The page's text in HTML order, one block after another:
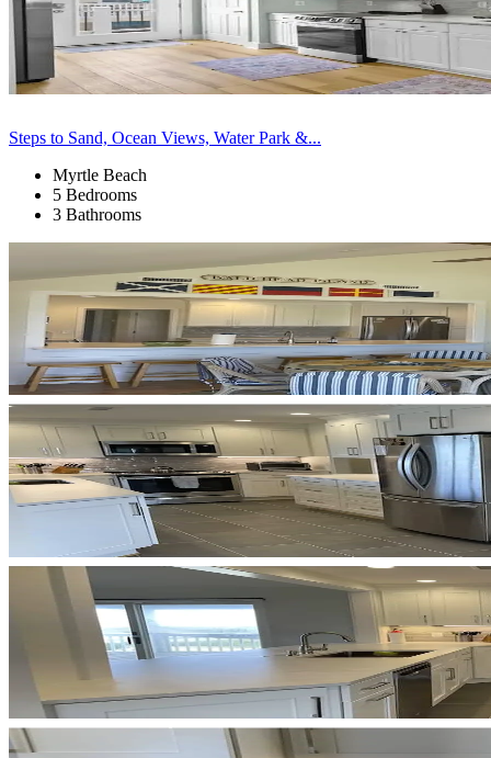
Steps to Sand, Ocean Views, Water Park &...
Myrtle Beach
5 Bedrooms
3 Bathrooms